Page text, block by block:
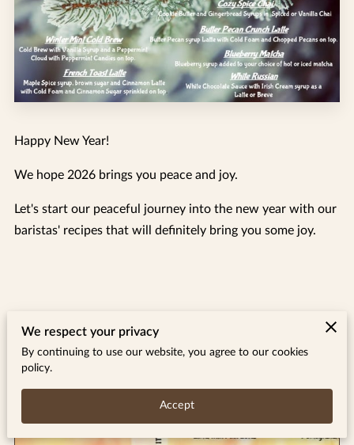
INSIGHTS
CAREERS
Happy New Year!
We hope 2026 brings you peace and joy.
Let's start our peaceful journey into the new year with our
baristas' recipes that will definitely bring you some joy.
Related
August 26 Specials
We respect your privacy
By continuing to use our website, you agree to our cookies
policy.
Accept